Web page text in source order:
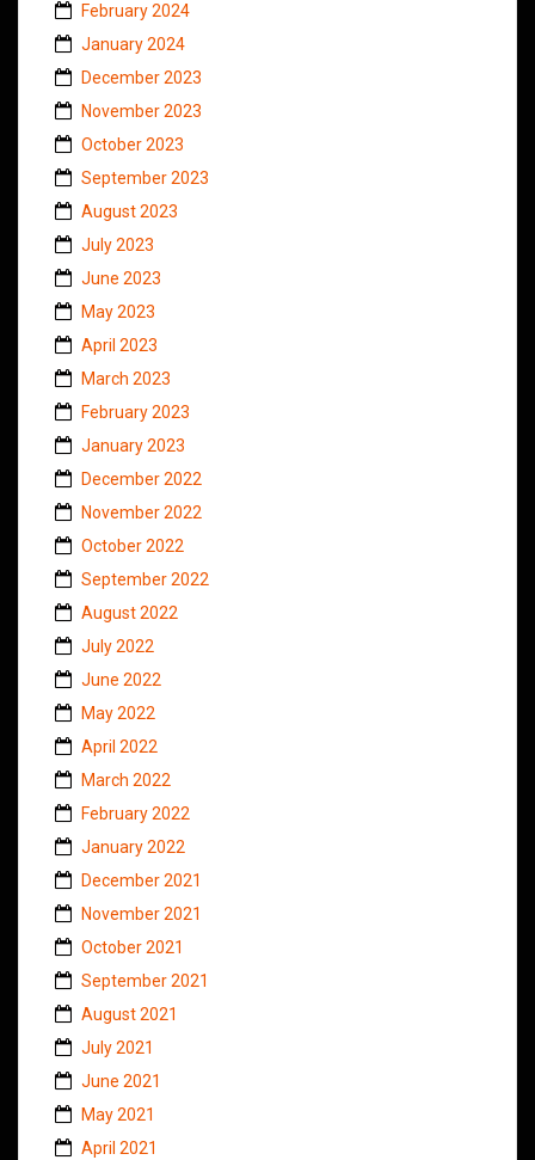
February 2024
January 2024
December 2023
November 2023
October 2023
September 2023
August 2023
July 2023
June 2023
May 2023
April 2023
March 2023
February 2023
January 2023
December 2022
November 2022
October 2022
September 2022
August 2022
July 2022
June 2022
May 2022
April 2022
March 2022
February 2022
January 2022
December 2021
November 2021
October 2021
September 2021
August 2021
July 2021
June 2021
May 2021
April 2021